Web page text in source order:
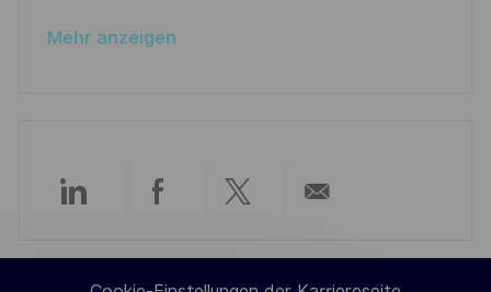
Mehr anzeigen
Über
LinkedIn
Über
Facebook
Über
TwitterE-